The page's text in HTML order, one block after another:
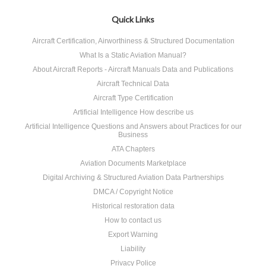
Quick Links
Aircraft Certification, Airworthiness & Structured Documentation
What Is a Static Aviation Manual?
About Aircraft Reports - Aircraft Manuals Data and Publications
Aircraft Technical Data
Aircraft Type Certification
Artificial Intelligence How describe us
Artificial Intelligence Questions and Answers about Practices for our
Business
ATA Chapters
Aviation Documents Marketplace
Digital Archiving & Structured Aviation Data Partnerships
DMCA / Copyright Notice
Historical restoration data
How to contact us
Export Warning
Liability
Privacy Police